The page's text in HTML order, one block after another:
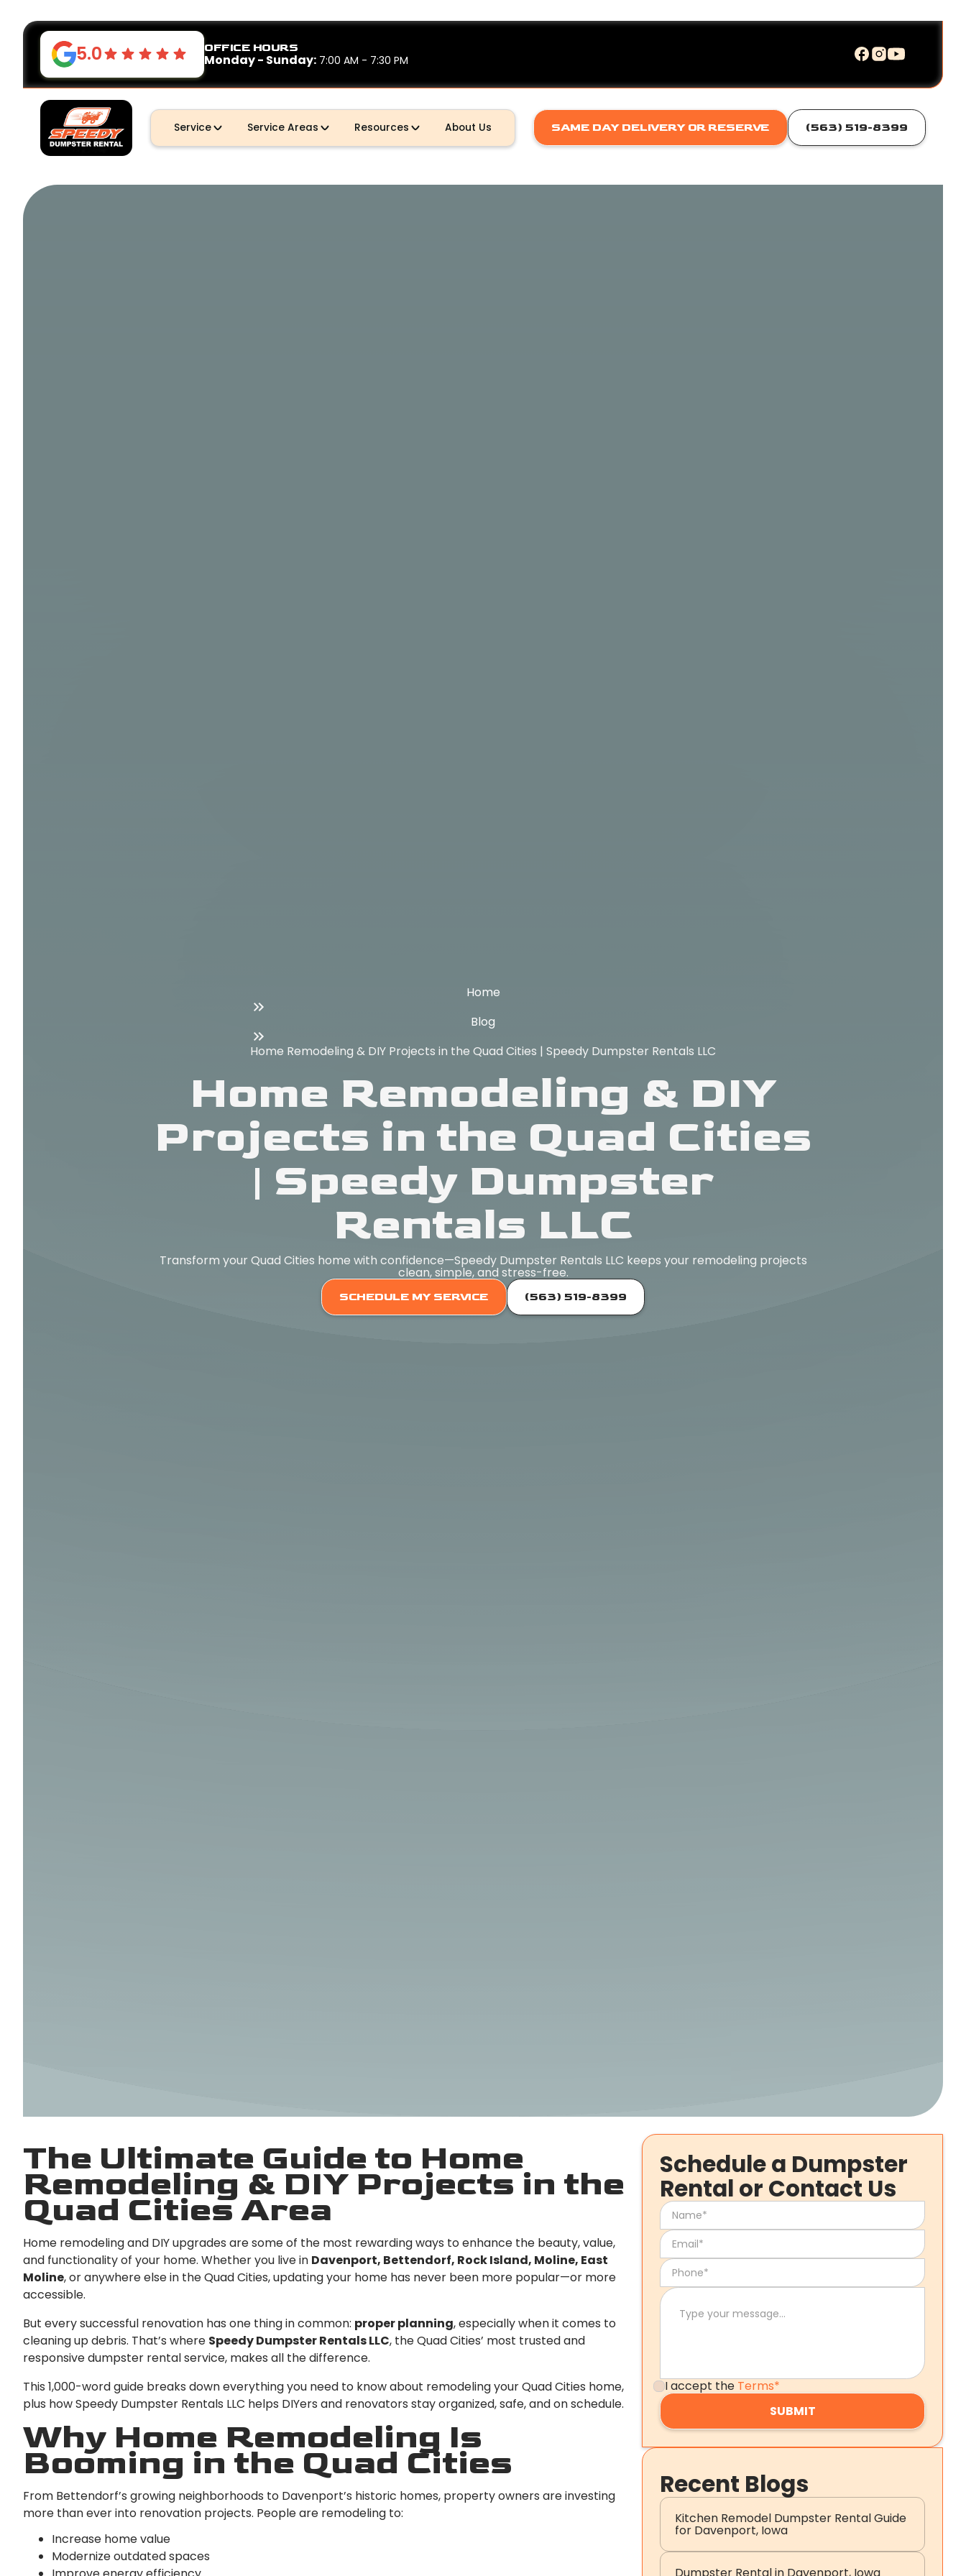
5.0 OFFICE HOURS
Monday - Sunday: 7:00 AM - 7:30 PM
Service Service Areas Resources About Us SAME DAY DELIVERY OR RESERVE (563) 519-8399
Home
Blog
Home Remodeling & DIY Projects in the Quad Cities | Speedy Dumpster Rentals LLC
Home Remodeling & DIY
Projects in the Quad Cities
| Speedy Dumpster
Rentals LLC
Transform your Quad Cities home with confidence—Speedy Dumpster Rentals LLC keeps your remodeling projects
clean, simple, and stress-free.
SCHEDULE MY SERVICE (563) 519-8399
The Ultimate Guide to Home
Remodeling & DIY Projects in the
Quad Cities Area
Home remodeling and DIY upgrades are some of the most rewarding ways to enhance the beauty, value,
and functionality of your home. Whether you live in Davenport, Bettendorf, Rock Island, Moline, East
Moline, or anywhere else in the Quad Cities, updating your home has never been more popular—or more
accessible.
But every successful renovation has one thing in common: proper planning, especially when it comes to
cleaning up debris. That’s where Speedy Dumpster Rentals LLC, the Quad Cities’ most trusted and
responsive dumpster rental service, makes all the difference.
This 1,000-word guide breaks down everything you need to know about remodeling your Quad Cities home,
plus how Speedy Dumpster Rentals LLC helps DIYers and renovators stay organized, safe, and on schedule.
Why Home Remodeling Is
Booming in the Quad Cities
From Bettendorf’s growing neighborhoods to Davenport’s historic homes, property owners are investing
more than ever into renovation projects. People are remodeling to:
Increase home value
Modernize outdated spaces
Schedule a Dumpster
Rental or Contact Us
I accept the Terms*
Recent Blogs
Kitchen Remodel Dumpster Rental Guide
for Davenport, Iowa